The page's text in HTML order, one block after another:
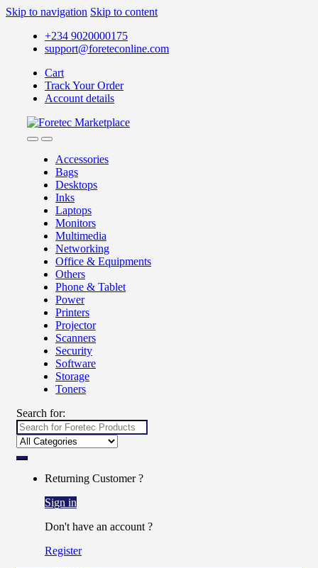
Skip to navigation Skip to content
+234 9020000175
support@foreteconline.com
Cart
Track Your Order
Account details
Accessories
Bags
Desktops
Inks
Laptops
Monitors
Multimedia
Networking
Office & Equipments
Others
Phone & Tablet
Power
Printers
Projector
Scanners
Security
Software
Storage
Toners
Search for:
Returning Customer ?
Sign in
Don't have an account ?
Register